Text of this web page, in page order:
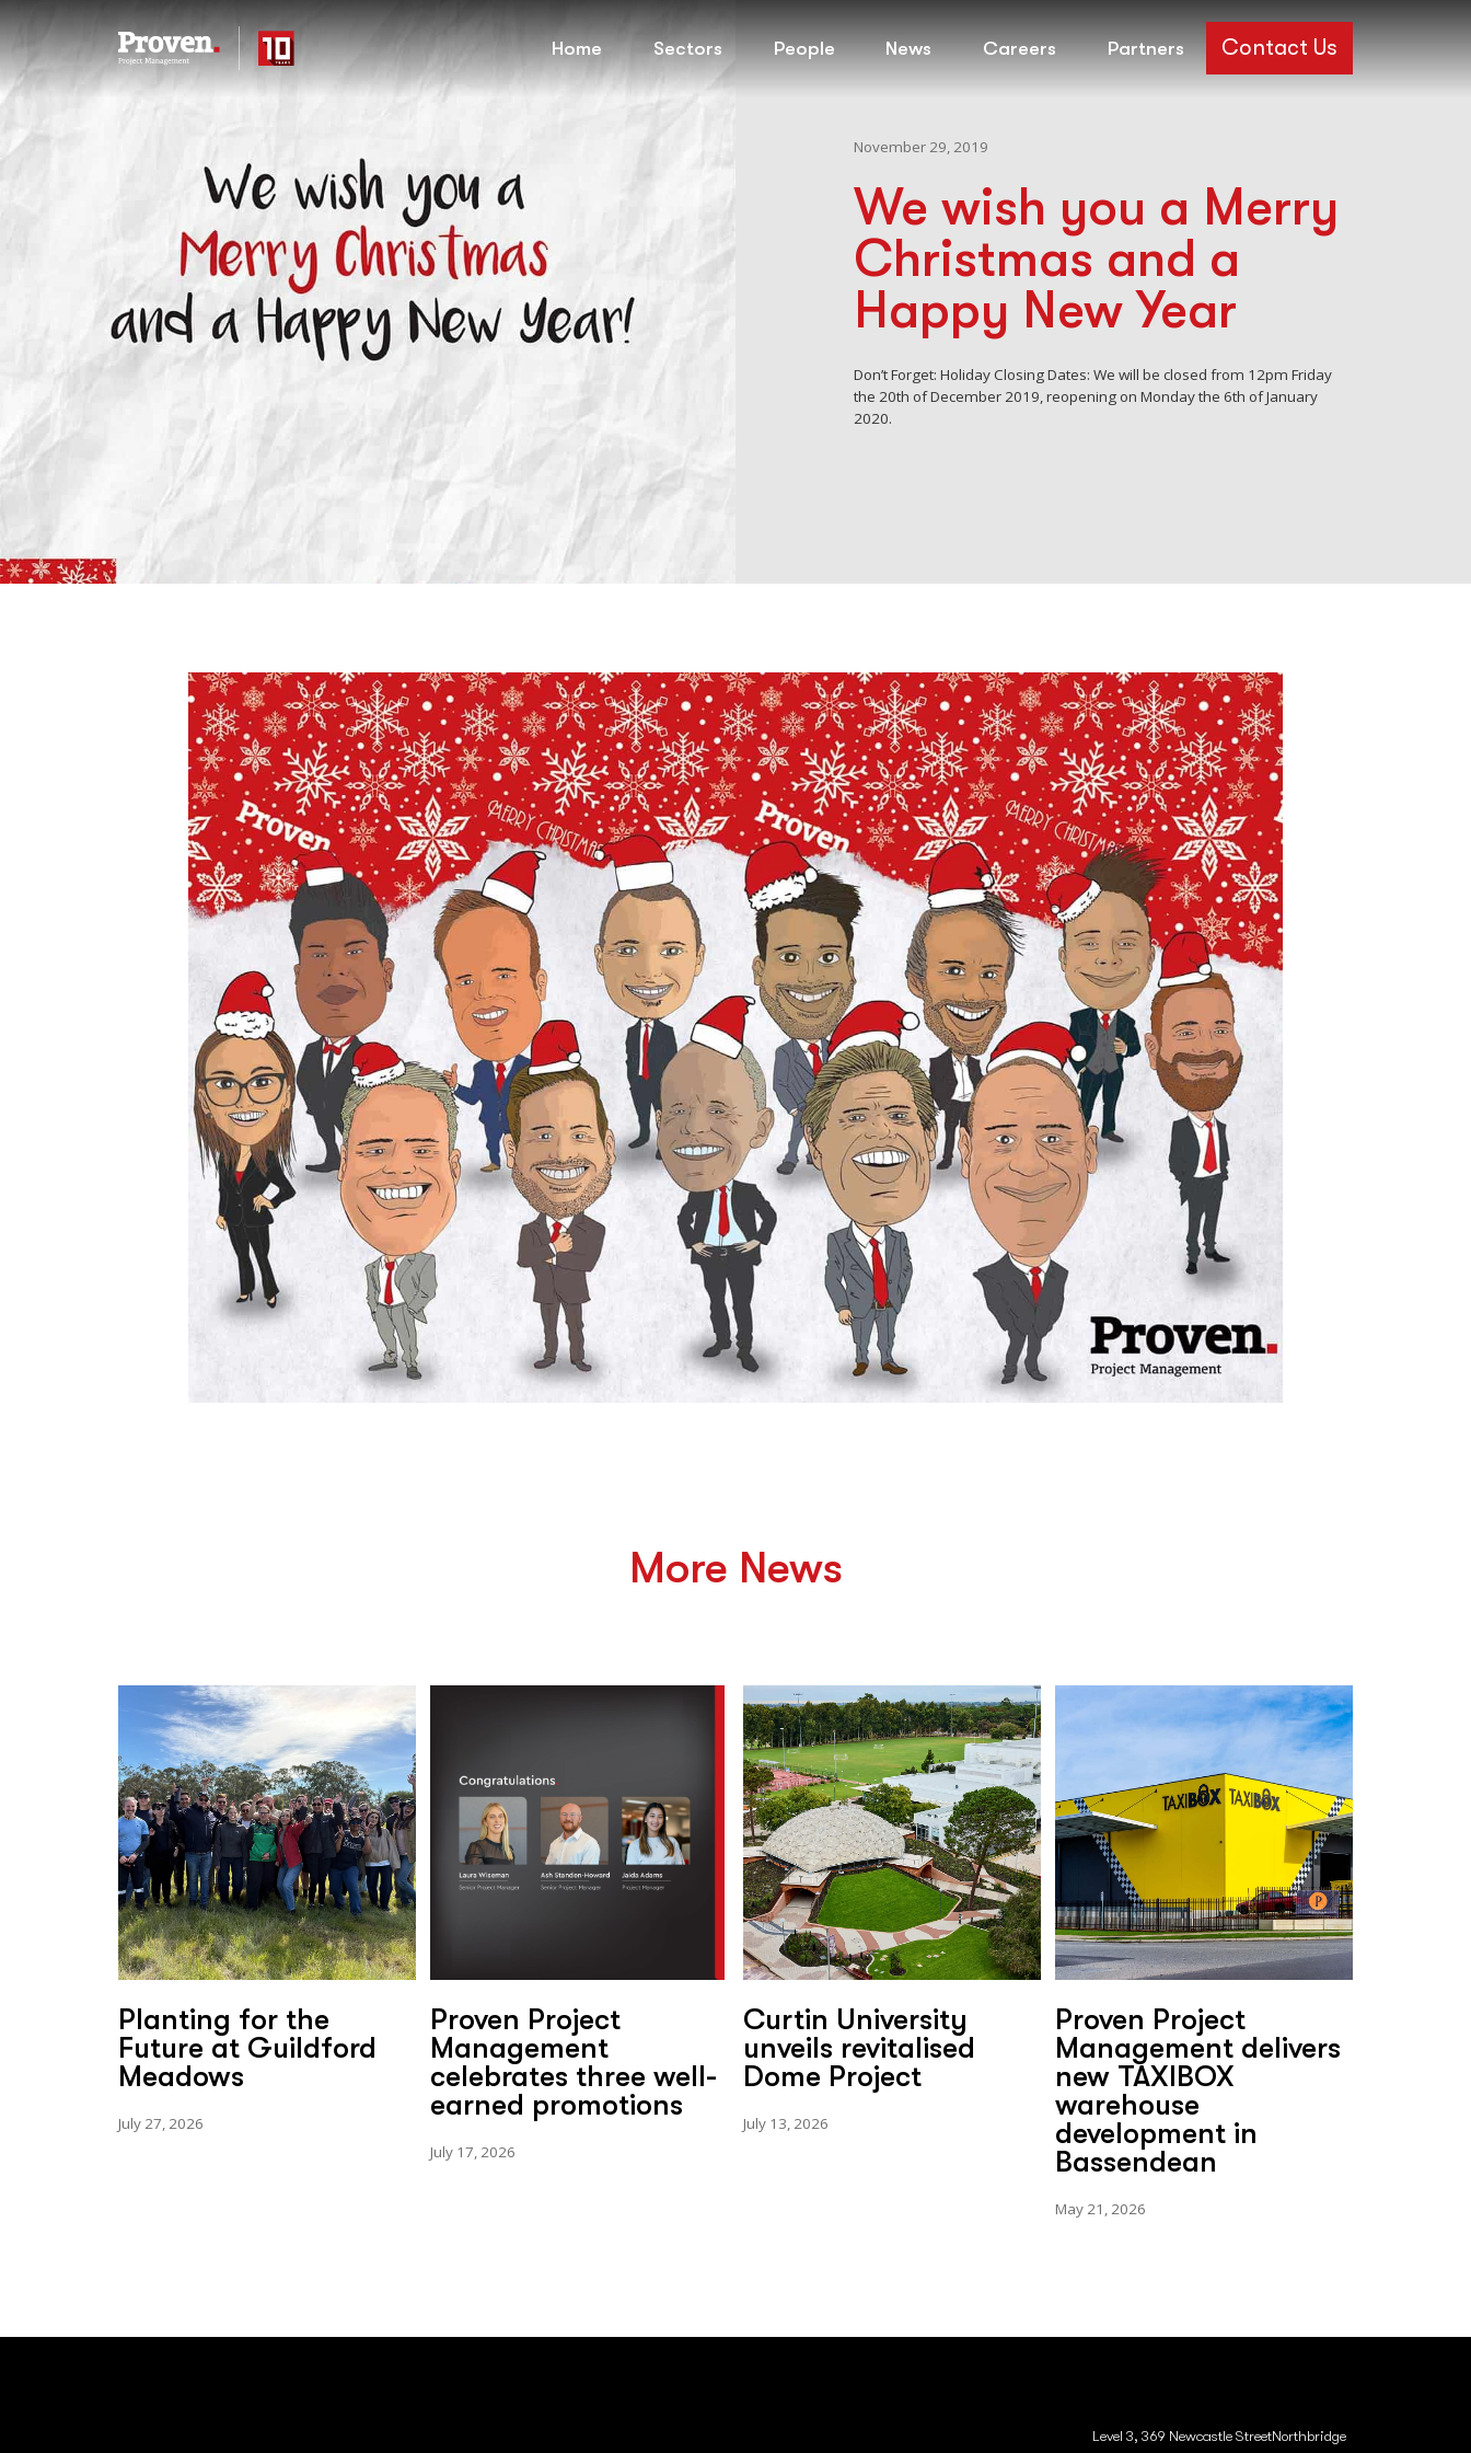
Home Sectors People News Careers Partners Contact Us
November 29, 2019
We wish you a Merry
Christmas and a
Happy New Year
Don’t Forget: Holiday Closing Dates: We will be closed from 12pm Friday
the 20th of December 2019, reopening on Monday the 6th of January
2020.
More News
Planting for the
Future at Guildford
Meadows
July 27, 2026
Proven Project
Management
celebrates three well-
earned promotions
July 17, 2026
Curtin University
unveils revitalised
Dome Project
July 13, 2026
Proven Project
Management delivers
new TAXIBOX
warehouse
development in
Bassendean
May 21, 2026
Level 3, 369 Newcastle StreetNorthbridge